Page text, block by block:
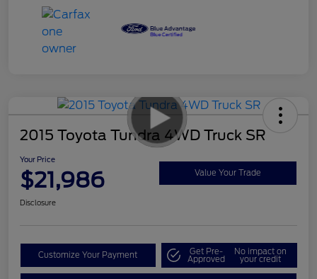
2015 Toyota Tundra 4WD Truck SR
Your Price
$21,986 Value Your Trade
Disclosure
Customize Your Payment Get Pre-
Approved
No impact on
your credit